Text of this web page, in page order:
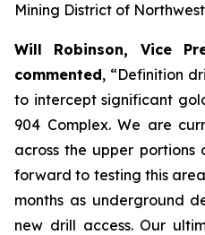
Mining District of
Will Robinson, Vice
commented, “Definition
to intercept significant
904 Complex. We are
across the upper
forward to testing this
months as underground
new drill access. Our